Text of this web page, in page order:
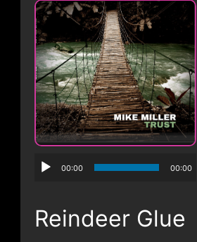
00:00 00:00
Reindeer Glue